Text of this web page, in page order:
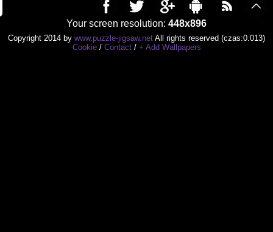
Your screen resolution: 448x896
Copyright 2014 by www.puzzle-jigsaw.net All rights reserved (czas:0.013)
Cookie/ Contact/ + Add Wallpapers